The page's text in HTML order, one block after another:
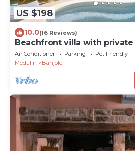
US $198
10.0(16 Reviews)
Beachfront villa with
conditioning, wifi, terrace,
for a perfect family vacation.
Air Conditioner Parking
Pet Friendly
Medulin
Banjole